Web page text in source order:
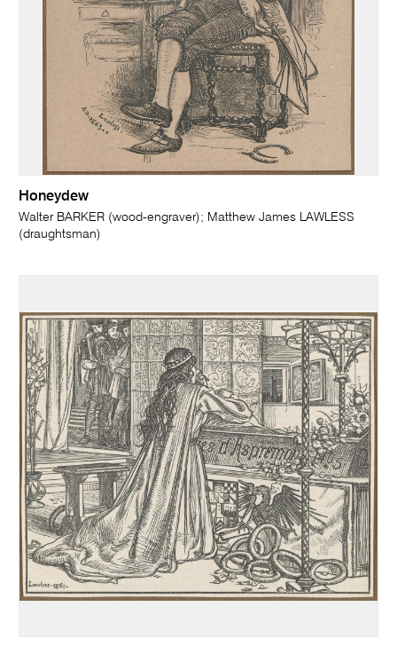
Honeydew
Walter BARKER (wood-engraver); Matthew James LAWLESS
(draughtsman)